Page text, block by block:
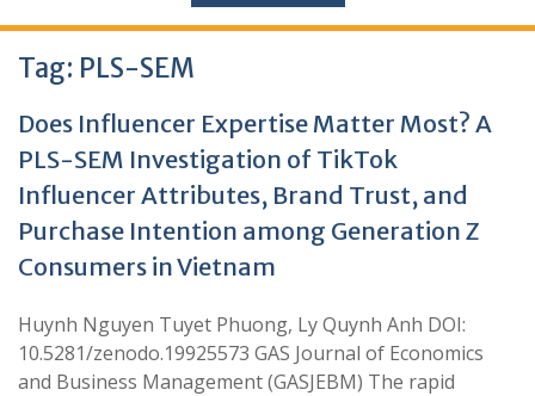
Tag: PLS-SEM
Does Influencer Expertise Matter Most? A
PLS-SEM Investigation of TikTok
Influencer Attributes, Brand Trust, and
Purchase Intention among Generation Z
Consumers in Vietnam
Huynh Nguyen Tuyet Phuong, Ly Quynh Anh DOI:
10.5281/zenodo.19925573 GAS Journal of Economics
and Business Management (GASJEBM) The rapid